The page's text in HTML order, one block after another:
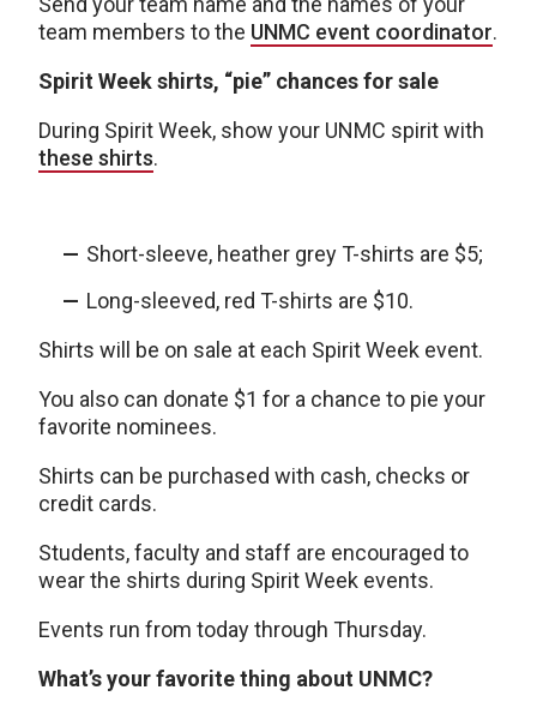
team members to the UNMC event coordinator.
Spirit Week shirts, “pie” chances for sale
During Spirit Week, show your UNMC spirit with
these shirts.
Short-sleeve, heather grey T-shirts are $5;
Long-sleeved, red T-shirts are $10.
Shirts will be on sale at each Spirit Week event.
You also can donate $1 for a chance to pie your
favorite nominees.
Shirts can be purchased with cash, checks or
credit cards.
Students, faculty and staff are encouraged to
wear the shirts during Spirit Week events.
Events run from today through Thursday.
What’s your favorite thing about UNMC?